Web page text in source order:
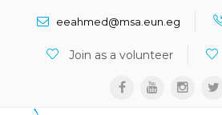
eeahmed@msa.eun.eg
Join as a volunteer